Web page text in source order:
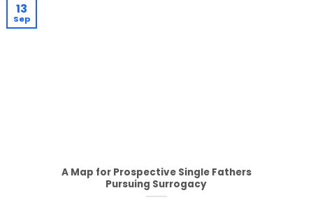
A Map for Prospective Single Fathers
Pursuing Surrogacy
13
Sep